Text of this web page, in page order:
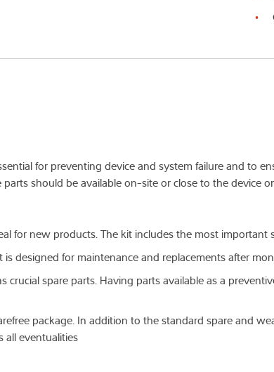
for preventing device and system failure and to
parts should be available on-site or close to the device
for new products. The kit includes the most
is designed for maintenance and replacements after
crucial spare parts. Having parts available as a
package. In addition to the standard spare and
all eventualities